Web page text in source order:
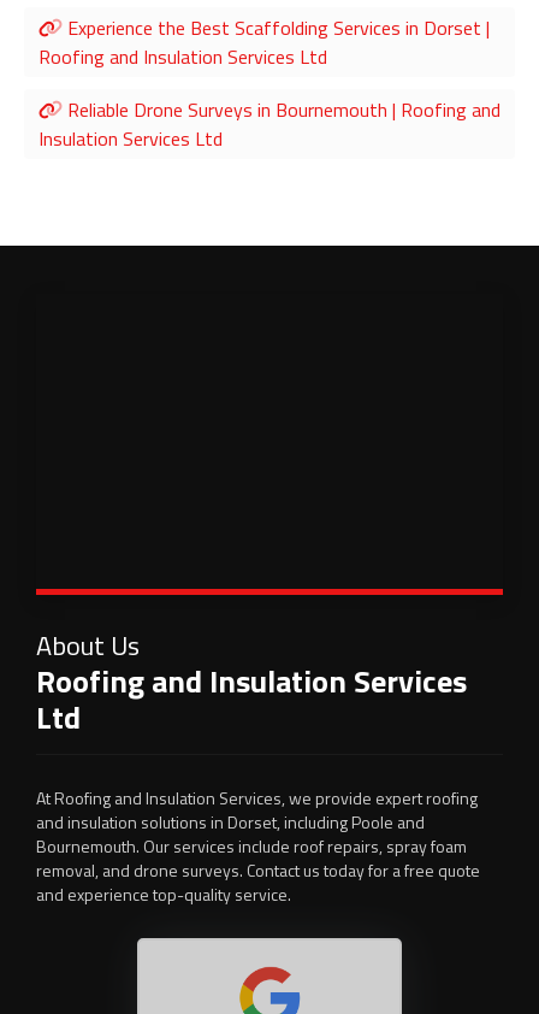
Experience the Best Scaffolding Services in Dorset |
Roofing and Insulation Services Ltd
Reliable Drone Surveys in Bournemouth | Roofing and
Insulation Services Ltd
About Us
Roofing and Insulation Services
Ltd
At Roofing and Insulation Services, we provide expert roofing
and insulation solutions in Dorset, including Poole and
Bournemouth. Our services include roof repairs, spray foam
removal, and drone surveys. Contact us today for a free quote
and experience top-quality service.